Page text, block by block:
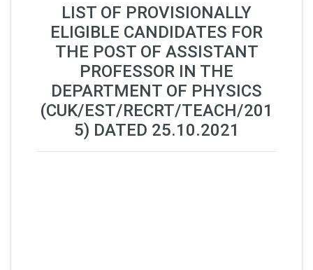
LIST OF PROVISIONALLY
ELIGIBLE CANDIDATES FOR
THE POST OF ASSISTANT
PROFESSOR IN THE
DEPARTMENT OF PHYSICS
(CUK/EST/RECRT/TEACH/201
5) DATED 25.10.2021